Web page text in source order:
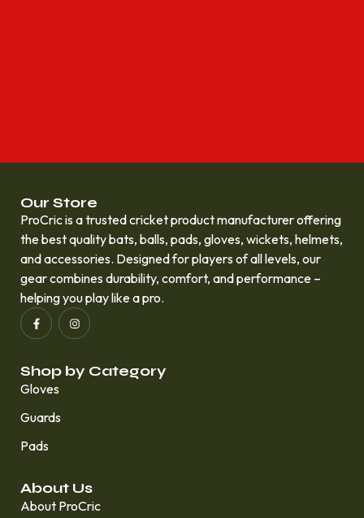
Our Store
ProCric is a trusted cricket product manufacturer offering
the best quality bats, balls, pads, gloves, wickets, helmets,
and accessories. Designed for players of all levels, our
gear combines durability, comfort, and performance –
helping you play like a pro.
Shop by Category
Gloves
Guards
Pads
About Us
About ProCric